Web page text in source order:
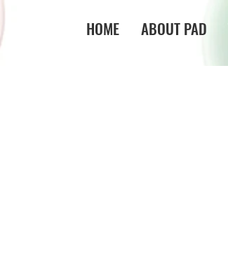
HOME ABOUT PAD